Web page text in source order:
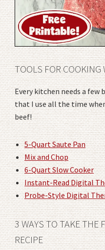
TOOLS FOR
Every kitchen needs a
that I use all the time
beef!
5-Quart Saute Pan
Mix and Chop
6-Quart Slow Cooker
Instant-Read Digital
Probe-Style Digital
3 WAYS TO TAKE THE
RECIPE